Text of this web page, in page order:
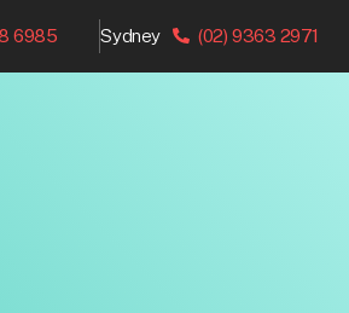
6985 Sydney (02) 9363 2971